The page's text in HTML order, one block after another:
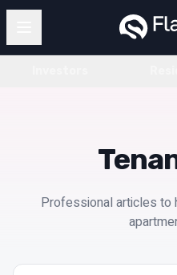
Professional articles to